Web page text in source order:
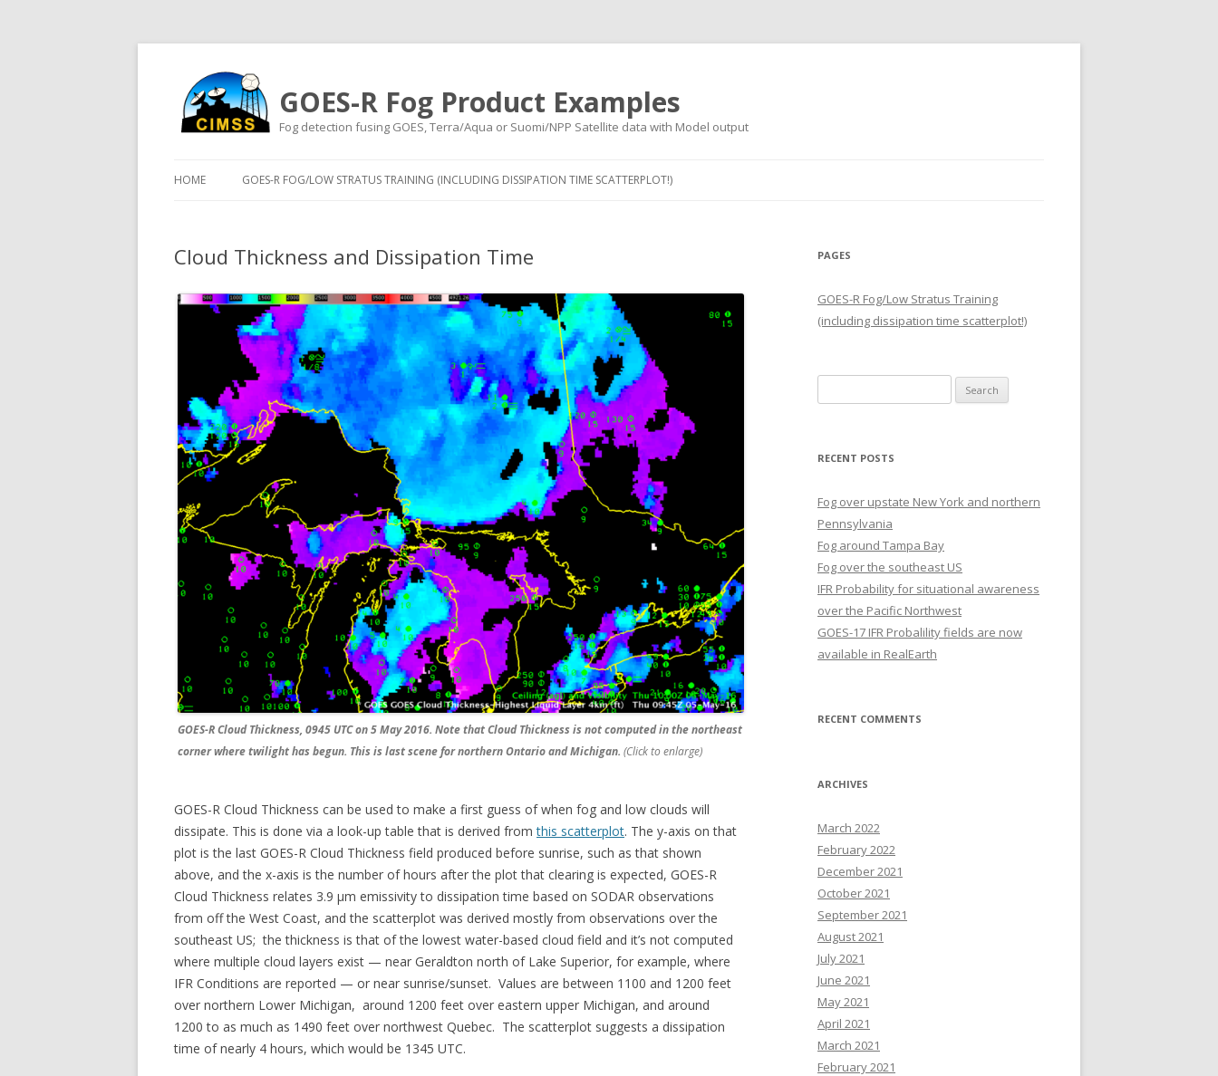
GOES-R Fog Product Examples
Fog detection fusing GOES, Terra/Aqua or Suomi/NPP Satellite data with Model output
HOME GOES-R FOG/LOW STRATUS TRAINING (INCLUDING DISSIPATION TIME SCATTERPLOT!)
Cloud Thickness and Dissipation Time
GOES-R Cloud Thickness, 0945 UTC on 5 May 2016. Note that Cloud Thickness is not computed in the northeast
corner where twilight has begun. This is last scene for northern Ontario and Michigan. (Click to enlarge)
GOES-R Cloud Thickness can be used to make a first guess of when fog and low clouds will
dissipate. This is done via a look-up table that is derived fromthis scatterplot. The y-axis on that
plot is the last GOES-R Cloud Thickness field produced before sunrise, such as that shown
above, and the x-axis is the number of hours after the plot that clearing is expected, GOES-R
Cloud Thickness relates 3.9 µm emissivity to dissipation time based on SODAR observations
from off the West Coast, and the scatterplot was derived mostly from observations over the
southeast US; the thickness is that of the lowest water-based cloud field and it’s not computed
where multiple cloud layers exist — near Geraldton north of Lake Superior, for example, where
IFR Conditions are reported — or near sunrise/sunset. Values are between 1100 and 1200 feet
over northern Lower Michigan, around 1200 feet over eastern upper Michigan, and around
1200 to as much as 1490 feet over northwest Quebec. The scatterplot suggests a dissipation
time of nearly 4 hours, which would be 1345 UTC.
PAGES
GOES-R Fog/Low Stratus Training
(including dissipation time scatterplot!)
for:
RECENT POSTS
Fog over upstate New York and northern
Pennsylvania
Fog around Tampa Bay
Fog over the southeast US
IFR Probability for situational awareness
over the Pacific Northwest
GOES-17 IFR Probalility fields are now
available in RealEarth
RECENT COMMENTS
ARCHIVES
March 2022
February 2022
December 2021
October 2021
September 2021
August 2021
July 2021
June 2021
May 2021
April 2021
March 2021
February 2021